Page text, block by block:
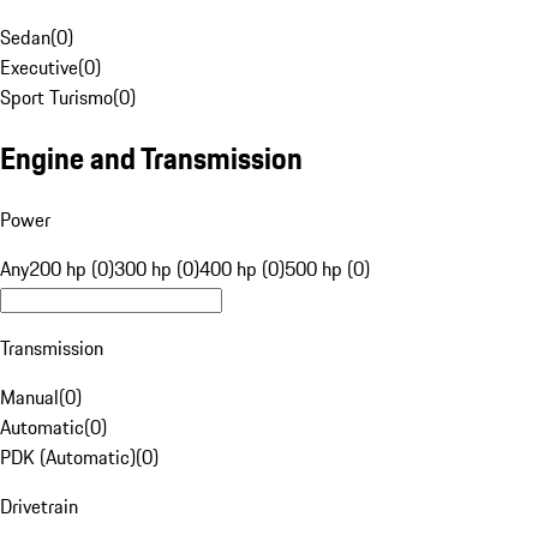
Sedan(0)
Executive(0)
Sport Turismo(0)
Engine and Transmission
Power
Any200 hp (0)300 hp (0)400 hp (0)500 hp (0)
Transmission
Manual(0)
Automatic(0)
PDK (Automatic)(0)
Drivetrain